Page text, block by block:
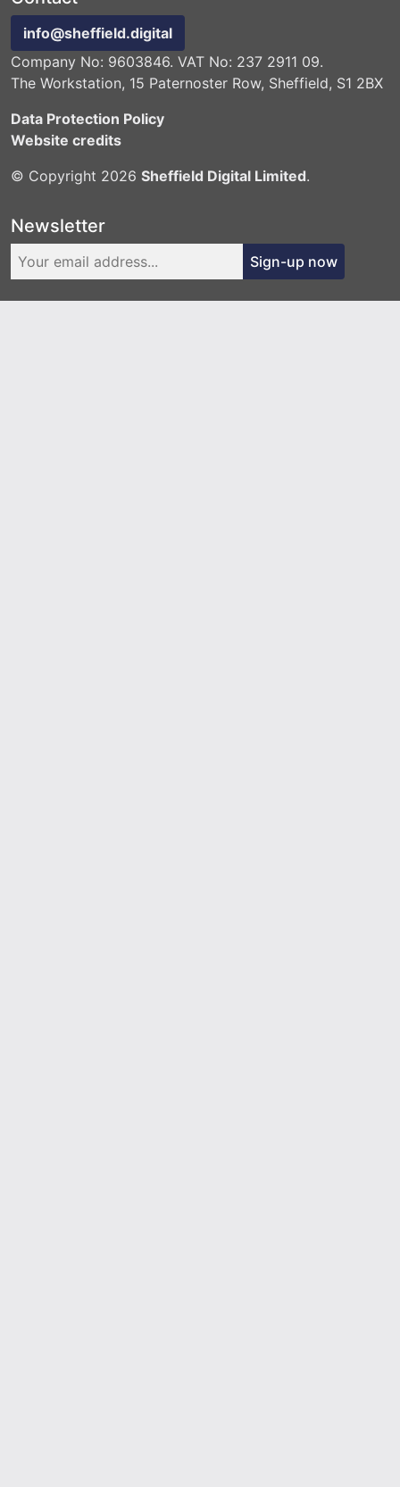
info@sheffield.digital
Company No: 9603846. VAT No: 237 2911 09.
The Workstation, 15 Paternoster Row, Sheffield, S1 2BX
Data Protection Policy
Website credits
© Copyright 2026 Sheffield Digital Limited.
Newsletter
Sign-up now